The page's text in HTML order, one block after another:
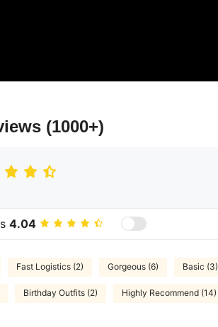
(1000+)
4.04
Fast Logistics (2) Gorgeous (6) Basic (3)
Birthday Outfits (2) Highly Recommend (14)